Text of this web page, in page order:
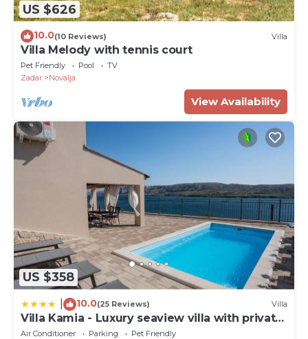
US $626
10.0(10 Reviews) Villa
Villa Melody with tennis court
Pet Friendly Pool
TV
Zadar
Novalja
View Availability
US $358
10.0(25 Reviews) Villa
Villa Kamia - Luxury seaview villa with private
heated pool
Air Conditioner Parking
Pet Friendly